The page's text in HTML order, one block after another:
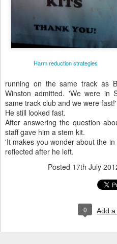
Harm reduction strategies
running on the same track as
Winston admitted. 'We were in
same track club and we were fast!'
He still looked fast.
After answering the question
staff gave him a stem kit.
'It makes you wonder about the
reflected after he left.
Posted 17th July
0 Add